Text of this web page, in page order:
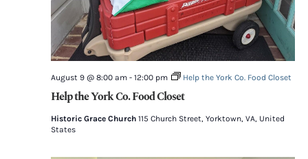
Help the York Co. Food Closet
August 9 @ 8:00 am- 12:00 pm Help the York Co. Food Closet
Historic Grace Church 115 Church Street, Yorktown, VA, United
States